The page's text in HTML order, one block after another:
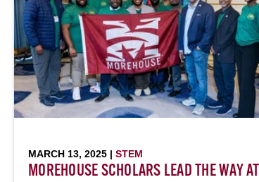
MARCH 13, 2025 | STEM
MOREHOUSE SCHOLARS LEAD THE WAY